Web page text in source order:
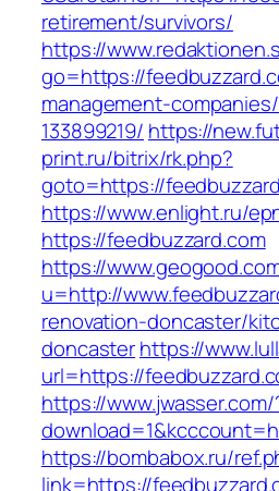
retirement/survivors/
https://
go=https://
management-
133899219/ https://
print.ru/bitrix/rk.php?
goto=https://
https://www.enlight.ru/
https://feedbuzzard.com
https://
u=http://
renovation-doncaster/
doncasterhttps://
url=https://
https://www.jwasser.com/
https://bombabox.ru/
link=https://